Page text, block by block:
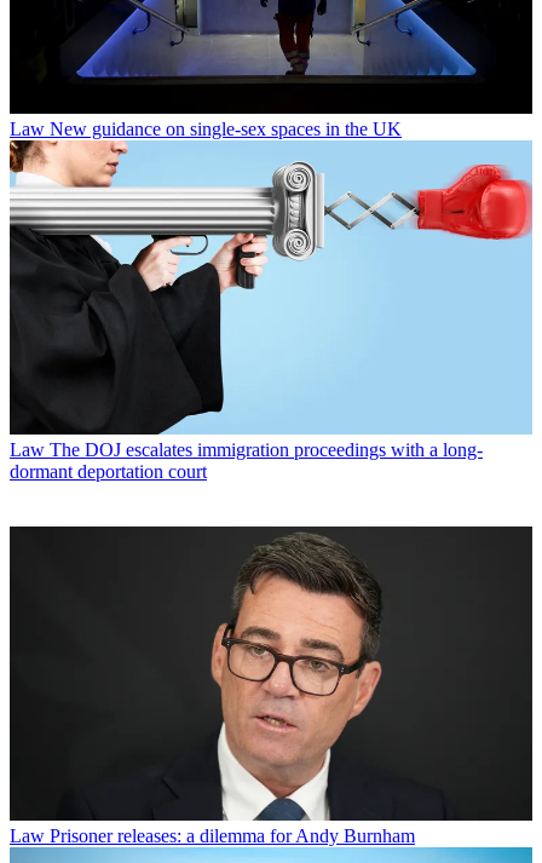
Law New guidance on single-sex spaces in the UK
Law The DOJ escalates immigration proceedings with a long-
dormant deportation court
Law Prisoner releases: a dilemma for Andy Burnham